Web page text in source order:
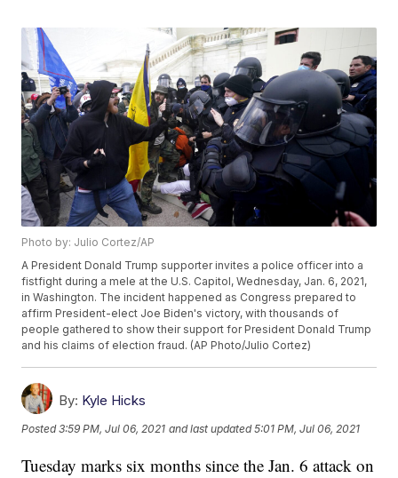
Photo by: Julio Cortez/AP
A President Donald Trump supporter invites a police officer into a
fistfight during a mele at the U.S. Capitol, Wednesday, Jan. 6, 2021,
in Washington. The incident happened as Congress prepared to
affirm President-elect Joe Biden's victory, with thousands of
people gathered to show their support for President Donald Trump
and his claims of election fraud. (AP Photo/Julio Cortez)
By: Kyle Hicks
Posted3:59 PM, Jul 06, 2021 and last updated 5:01 PM, Jul 06, 2021
Tuesday marks six months since the Jan. 6 attack on